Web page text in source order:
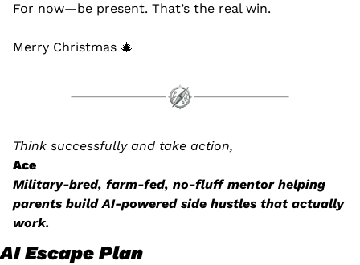
For now—be present. That’s the real win.
Merry Christmas 🎄
Think successfully and take action,
Ace
Military-bred, farm-fed, no-fluff mentor helping
parents build AI-powered side hustles that actually
work.
AI Escape Plan